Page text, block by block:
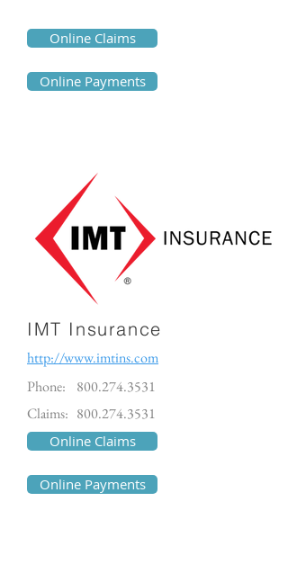
Online Claims
Online Payments
IMT Insurance
http://www.imtins.com
Phone:
800.274.3531
Claims: 800.274.3531
Online Claims
Online Payments